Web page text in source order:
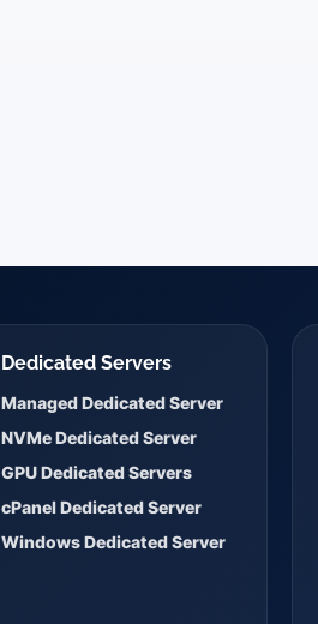
Dedicated Servers
Managed Dedicated Server
NVMe Dedicated Server
GPU Dedicated Servers
cPanel Dedicated Server
Windows Dedicated Server